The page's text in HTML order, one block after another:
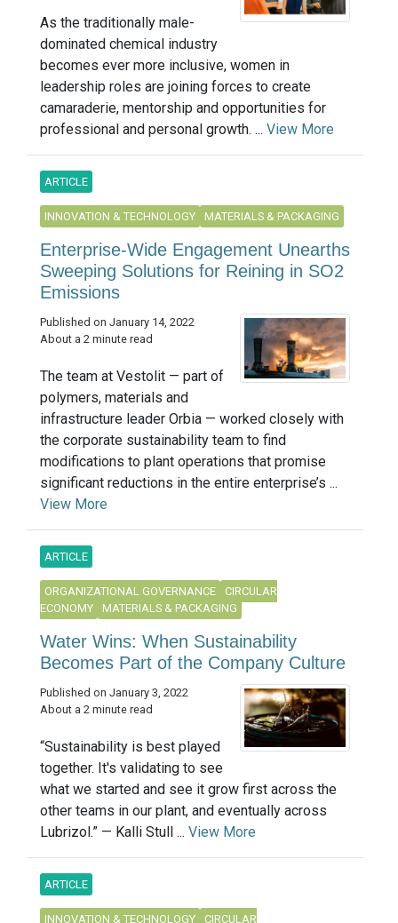
As the traditionally male-
dominated chemical industry
becomes ever more inclusive, women in
leadership roles are joining forces to create
camaraderie, mentorship and opportunities for
professional and personal growth. ... View More
ARTICLE
INNOVATION & TECHNOLOGY MATERIALS & PACKAGING
Enterprise-Wide Engagement Unearths
Sweeping Solutions for Reining in SO2
Emissions
Published on January 14, 2022
About a 2 minute read
The team at Vestolit — part of
polymers, materials and
infrastructure leader Orbia — worked closely with
the corporate sustainability team to find
modifications to plant operations that promise
significant reductions in the entire enterprise’s ...
View More
ARTICLE
ORGANIZATIONAL GOVERNANCE
CIRCULAR
ECONOMY
MATERIALS & PACKAGING
Water Wins: When Sustainability
Becomes Part of the Company Culture
Published on January 3, 2022
About a 2 minute read
“Sustainability is best played
together. It's validating to see
what we started and see it grow first across the
other teams in our plant, and eventually across
Lubrizol.” — Kalli Stull ... View More
ARTICLE
INNOVATION & TECHNOLOGY
CIRCULAR